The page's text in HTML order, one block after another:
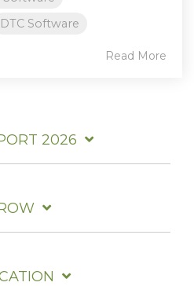
DTC Software
Read More
2026